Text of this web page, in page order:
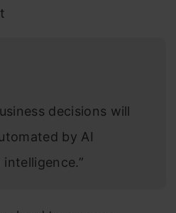
decisions will
by AI